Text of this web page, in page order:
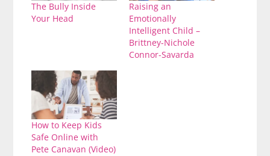
The Bully Inside
Your Head
Raising an
Emotionally
Intelligent Child –
Brittney-Nichole
Connor-Savarda
How to Keep Kids
Safe Online with
Pete Canavan (Video)